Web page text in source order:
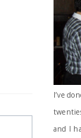
I’ve
and I